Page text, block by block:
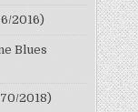
2016)
Blues
2018)